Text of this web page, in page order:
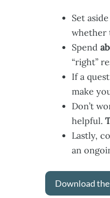
Set aside
whether
Spend
“right”
If a
make
Don’t
helpful.
Lastly,
an
Download